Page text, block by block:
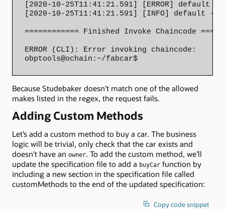
[2020-10-25T11:41:21.591] [ERROR]
[2020-10-25T11:41:21.591] [INFO] default -
============ Finished Invoke Chaincode
ERROR (CLI): Error invoking chaincode:
obptools@ochain:~/fabcar$
Because Studebaker doesn’t match one of the allowed
makes listed in the regex, the request fails.
Adding Custom Methods
Let’s add a custom method to buy a car. The business
logic will be trivial, only check that the car exists and
doesn’t have an owner. To add the custom method, we’ll
update the specification file to add a buyCar function by
including a new section in the specification file called
customMethods to the end of the updated specification:
Copy code snippet